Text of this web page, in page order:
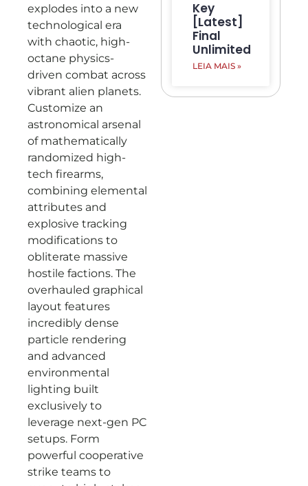
explodes into a new
technological era
with chaotic, high-
octane physics-
driven combat across
vibrant alien planets.
Customize an
astronomical arsenal
of mathematically
randomized high-
tech firearms,
combining elemental
attributes and
explosive tracking
modifications to
obliterate massive
hostile factions. The
overhauled graphical
layout features
incredibly dense
particle rendering
and advanced
environmental
lighting built
exclusively to
leverage next-gen PC
setups. Form
powerful cooperative
strike teams to
Key
[Latest]
Final
Unlimited
LEIA MAIS »